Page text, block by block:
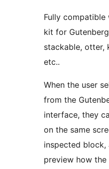
Fully
kit for
stackable, otter,
etc..
When the user
from the
interface, they
on the same
inspected
preview how